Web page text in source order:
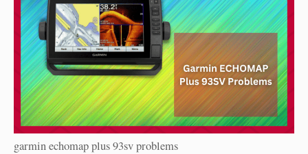
garmin echomap plus 93sv problems